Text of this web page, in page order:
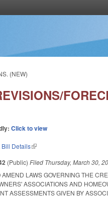
(NEW)
Click to view
Bill Details(link is external)
(Public)Filed Thursday, March 30,
AMEND LAWS GOVERNING THE
ASSOCIATIONS AND
ASSESSMENTS GIVEN BY